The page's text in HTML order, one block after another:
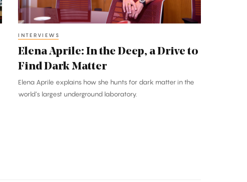
Drive
to
Find
Dark
Matter
INTERVIEWS
Elena Aprile: In the Deep, a Drive to
Find Dark Matter
Elena Aprile explains how she hunts for dark matter in the
world’s largest underground laboratory.